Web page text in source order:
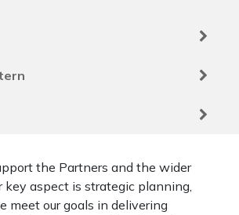
the Partners and the wider
key aspect is strategic planning,
meet our goals in delivering